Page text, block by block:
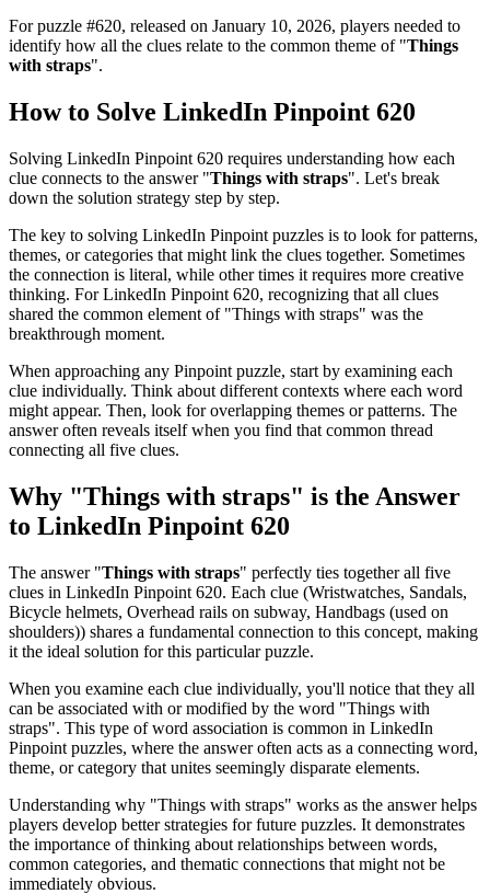
For puzzle #620, released on January 10, 2026, players needed to
identify how all the clues relate to the common theme of "Things
with straps".
How to Solve LinkedIn Pinpoint 620
Solving LinkedIn Pinpoint 620 requires understanding how each
clue connects to the answer "Things with straps". Let's break
down the solution strategy step by step.
The key to solving LinkedIn Pinpoint puzzles is to look for patterns,
themes, or categories that might link the clues together. Sometimes
the connection is literal, while other times it requires more creative
thinking. ForLinkedIn Pinpoint 620, recognizing that all clues
shared the common element of "Things with straps" was the
breakthrough moment.
When approaching any Pinpoint puzzle, start by examining each
clue individually. Think about different contexts where each word
might appear. Then, look for overlapping themes or patterns. The
answer often reveals itself when you find that common thread
connecting all five clues.
Why "Things with straps" is the Answer
to LinkedIn Pinpoint 620
The answer "Things with straps" perfectly ties together all five
clues in LinkedIn Pinpoint 620. Each clue (Wristwatches, Sandals,
Bicycle helmets, Overhead rails on subway, Handbags (used on
shoulders)) shares a fundamental connection to this concept, making
it the ideal solution for this particular puzzle.
When you examine each clue individually, you'll notice that they all
can be associated with or modified by the word "Things with
straps". This type of word association is common in LinkedIn
Pinpoint puzzles, where the answer often acts as a connecting word,
theme, or category that unites seemingly disparate elements.
Understanding why "Things with straps" works as the answer helps
players develop better strategies for future puzzles. It demonstrates
the importance of thinking about relationships between words,
common categories, and thematic connections that might not be
immediately obvious.